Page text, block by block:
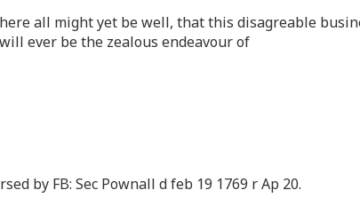
all might yet be well, that this disagreable
ever be the zealous endeavour of
by FB: Sec Pownall d feb 19 1769 r Ap 20.